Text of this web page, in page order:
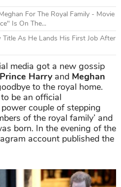
For The Royal Family - Movie
Is On The...
As He Lands His First Job After
media got a new gossip
Prince Harry and Meghan
to the royal home.
be an official
couple of stepping
of the royal family’ and
born. In the evening of the
account published the